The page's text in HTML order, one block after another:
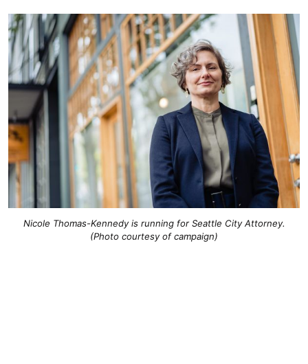
Nicole Thomas-Kennedy is running for Seattle City Attorney.
(Photo courtesy of campaign)